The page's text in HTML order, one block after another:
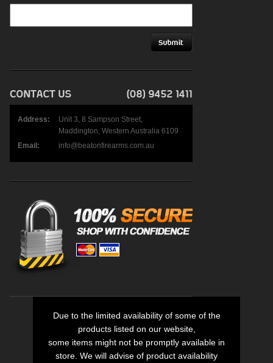
Address:
Unit 3, 8 Sampson Street,
Maddington, Western Australia 6109
Email:
info@beatonfirearms.com.au
Due to the limited availability of some of the
products listed on our website,
some items might not be promptly available in
store. We will advise of product availability